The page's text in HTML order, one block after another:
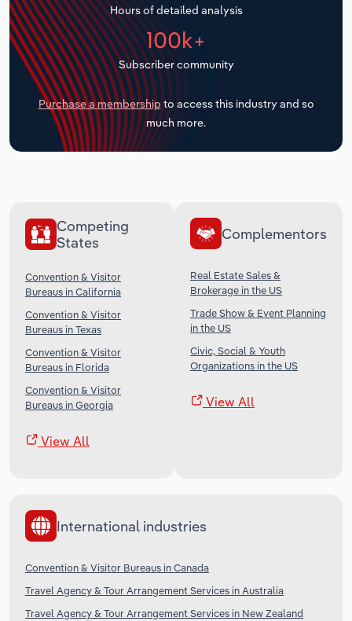
Hours of detailed analysis
100k+
Subscriber community
Purchase a membership to access this industry and so
much more.
Competing
States
Convention & Visitor
Bureaus in California
Convention & Visitor
Bureaus in Texas
Convention & Visitor
Bureaus in Florida
Convention & Visitor
Bureaus in Georgia
View All
Complementors
Real Estate Sales &
Brokerage in the US
Trade Show & Event Planning
in the US
Civic, Social & Youth
Organizations in the US
View All
International industries
Convention & Visitor Bureaus in Canada
Travel Agency & Tour Arrangement Services in Australia
Travel Agency & Tour Arrangement Services in New Zealand
Transportation and Warehousing
Utilities
Wholesale Trade